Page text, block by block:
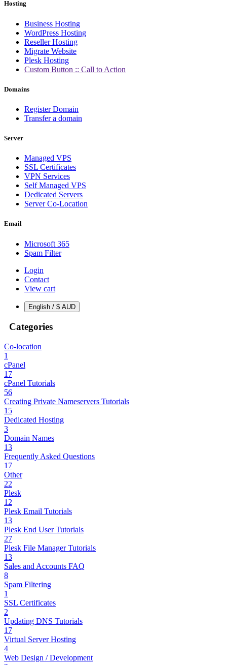
Hosting
Business Hosting
WordPress Hosting
Reseller Hosting
Migrate Website
Plesk Hosting
Custom Button :: Call to Action
Domains
Register Domain
Transfer a domain
Server
Managed VPS
SSL Certificates
VPN Services
Self Managed VPS
Dedicated Servers
Server Co-Location
Email
Microsoft 365
Spam Filter
Login
Contact
View cart
English / $ AUD
Categories
Co-location
1
cPanel
17
cPanel Tutorials
56
Creating Private Nameservers Tutorials
15
Dedicated Hosting
3
Domain Names
13
Frequently Asked Questions
17
Other
22
Plesk
12
Plesk Email Tutorials
13
Plesk End User Tutorials
27
Plesk File Manager Tutorials
13
Sales and Accounts FAQ
8
Spam Filtering
1
SSL Certificates
2
Updating DNS Tutorials
17
Virtual Server Hosting
4
Web Design / Development